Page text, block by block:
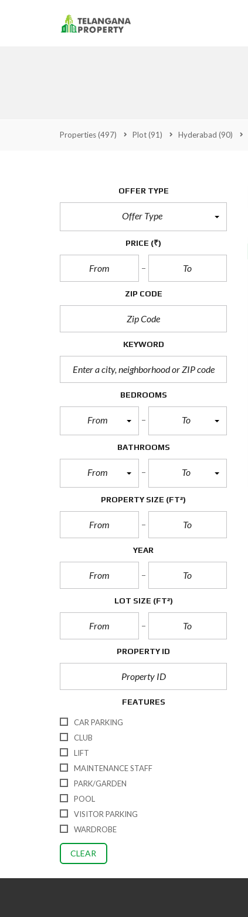
Properties(497) Plot(91) Hyderabad (90)
OFFER TYPE
Offer Type
PRICE (₹)
ZIP CODE
KEYWORD
BEDROOMS
From To
BATHROOMS
From To
PROPERTY SIZE (FT²)
YEAR
LOT SIZE (FT²)
PROPERTY ID
FEATURES
CAR PARKING
CLUB
LIFT
MAINTENANCE STAFF
PARK/GARDEN
POOL
VISITOR PARKING
WARDROBE
CLEAR